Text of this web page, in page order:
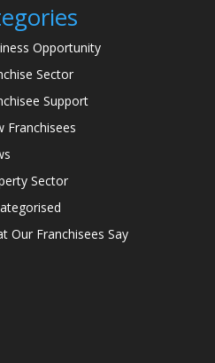
Opportunity
Sector
Support
Franchisees
Sector
Our Franchisees Say